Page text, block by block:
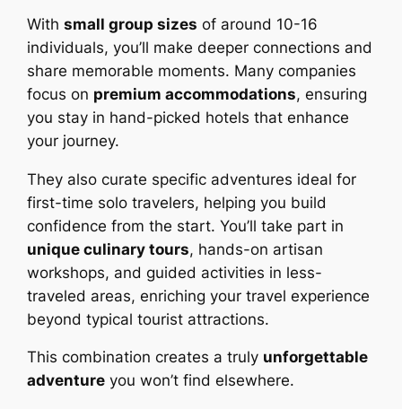
Withsmall group sizes of around 10-16
individuals, you’ll make deeper connections and
share memorable moments. Many companies
focus on premium accommodations, ensuring
you stay in hand-picked hotels that enhance
your journey.
They also curate specific adventures ideal for
first-time solo travelers, helping you build
confidence from the start. You’ll take part in
unique culinary tours, hands-on artisan
workshops, and guided activities in less-
traveled areas, enriching your travel experience
beyond typical tourist attractions.
This combination creates a truly unforgettable
adventure you won’t find elsewhere.